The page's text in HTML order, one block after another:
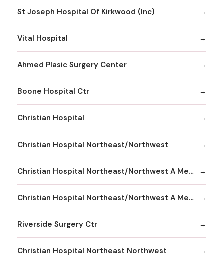
St Joseph Hospital Of Kirkwood (Inc)
Vital Hospital
Ahmed Plasic Surgery Center
Boone Hospital Ctr
Christian Hospital
Christian Hospital Northeast/Northwest
Christian Hospital Northeast/Northwest A Member
Christian Hospital Northeast/Northwest A Member Northeast Division
Riverside Surgery Ctr
Christian Hospital Northeast Northwest